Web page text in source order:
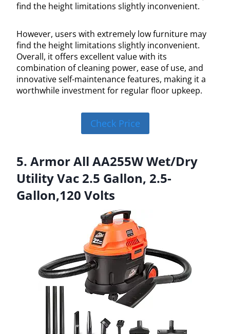
find the height limitations slightly inconvenient.
However, users with extremely low furniture may
find the height limitations slightly inconvenient.
Overall, it offers excellent value with its
combination of cleaning power, ease of use, and
innovative self-maintenance features, making it a
worthwhile investment for regular floor upkeep.
Check Price
5. Armor All AA255W Wet/Dry
Utility Vac 2.5 Gallon, 2.5-
Gallon,120 Volts